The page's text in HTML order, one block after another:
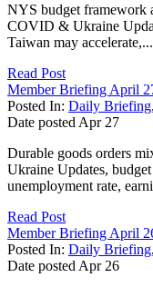
NYS budget framework
COVID & Ukraine
Taiwan may accelerate,...
Read Post
Member Briefing April
Posted In: Daily Briefing,
Date posted Apr 27
Durable goods orders
Ukraine Updates,
unemployment rate,
Read Post
Member Briefing April
Posted In: Daily Briefing,
Date posted Apr 26